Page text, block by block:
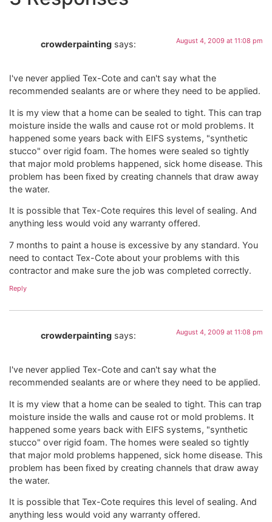
crowderpainting says: August 4, 2009 at 11:08 pm
I've never applied Tex-Cote and can't say what the
recommended sealants are or where they need to be applied.
It is my view that a home can be sealed to tight. This can trap
moisture inside the walls and cause rot or mold problems. It
happened some years back with EIFS systems, "synthetic
stucco" over rigid foam. The homes were sealed so tightly
that major mold problems happened, sick home disease. This
problem has been fixed by creating channels that draw away
the water.
It is possible that Tex-Cote requires this level of sealing. And
anything less would void any warranty offered.
7 months to paint a house is excessive by any standard. You
need to contact Tex-Cote about your problems with this
contractor and make sure the job was completed correctly.
Reply
crowderpainting says: August 4, 2009 at 11:08 pm
I've never applied Tex-Cote and can't say what the
recommended sealants are or where they need to be applied.
It is my view that a home can be sealed to tight. This can trap
moisture inside the walls and cause rot or mold problems. It
happened some years back with EIFS systems, "synthetic
stucco" over rigid foam. The homes were sealed so tightly
that major mold problems happened, sick home disease. This
problem has been fixed by creating channels that draw away
the water.
It is possible that Tex-Cote requires this level of sealing. And
anything less would void any warranty offered.